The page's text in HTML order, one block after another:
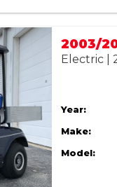
Electric |
Year:
Make:
Model: